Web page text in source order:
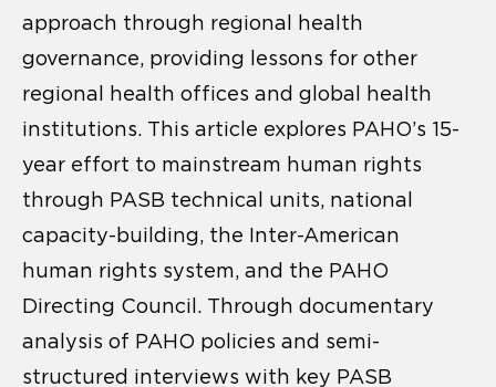
approach through regional health
governance, providing lessons for other
regional health offices and global health
institutions. This article explores PAHO’s 15-
year effort to mainstream human rights
through PASB technical units, national
capacity-building, the Inter-American
human rights system, and the PAHO
Directing Council. Through documentary
analysis of PAHO policies and semi-
structured interviews with key PASB